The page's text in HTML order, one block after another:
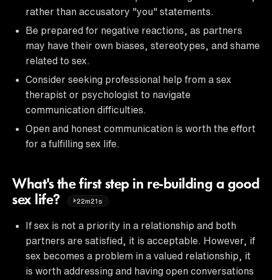
rather than accusatory "you" statements.
Be prepared for negative reactions, as partners
may have their own biases, stereotypes, and shame
related to sex.
Consider seeking professional help from a sex
therapist or psychologist to navigate
communication difficulties.
Open and honest communication is worth the effort
for a fulfilling sex life.
What's the first step in re-building a good
sex life?
22m21s
If sex is not a priority in a relationship and both
partners are satisfied, it is acceptable. However, if
sex becomes a problem in a valued relationship, it
is worth addressing and having open conversations